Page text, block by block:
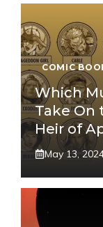
COMIC
Which
Take On
Heir of
May 13,